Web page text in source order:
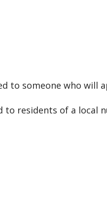
to someone who will
to residents of a local